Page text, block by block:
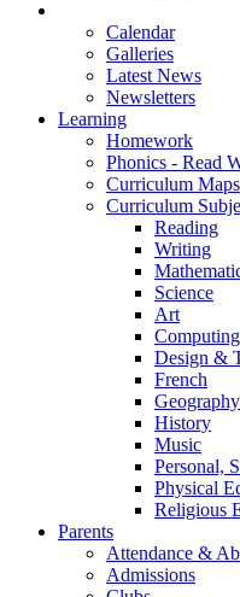
Calendar
Galleries
Latest News
Newsletters
Learning
Homework
Phonics - Read
Curriculum Maps
Curriculum
Reading
Writing
Science
Art
Computing
Design &
French
Geography
History
Music
Personal,
Physical
Religious
Parents
Attendance &
Admissions